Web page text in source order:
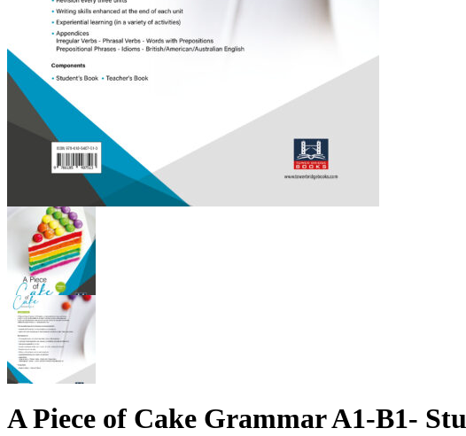
A Piece of Cake Grammar A1-B1-